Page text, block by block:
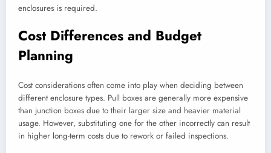
enclosures is required.
Cost Differences and Budget
Planning
Cost considerations often come into play when deciding between
different enclosure types. Pull boxes are generally more expensive
than junction boxes due to their larger size and heavier material
usage. However, substituting one for the other incorrectly can result
in higher long-term costs due to rework or failed inspections.